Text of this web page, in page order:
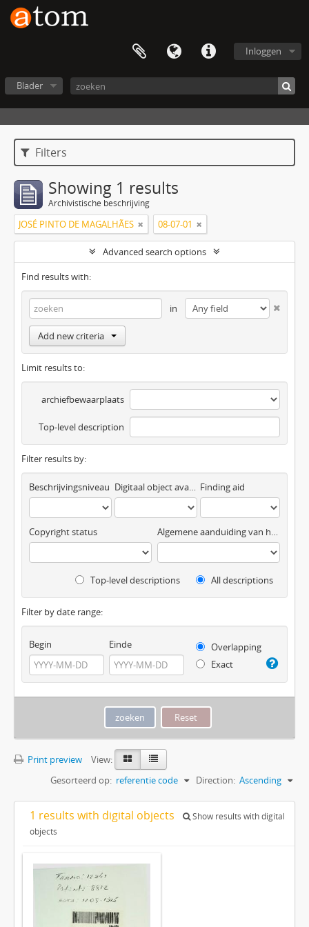
Inloggen
Blader
Filters
Showing 1 results
Archivistische beschrijving
JOSÉ PINTO DE MAGALHÃES 08-07-01
Advanced search options
Find results with:
in
Add new criteria
Limit results to:
archiefbewaarplaats
Top-level description
Filter results by:
Beschrijvingsniveau Digitaal object available Finding aid
Copyright status Algemene aanduiding van het materiaal
Top-level descriptions All descriptions
Filter by date range:
Begin Einde
Overlapping
Exact
Print preview
View:
Gesorteerd op: referentie code Direction: Ascending
1 results with digital objects
Show results with digital
objects